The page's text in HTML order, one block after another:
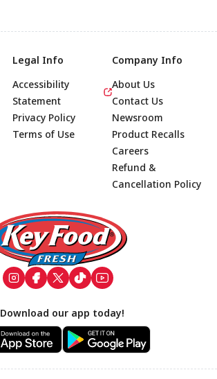
Footer
Legal Info
Accessibility
Statement
Privacy Policy
Terms of Use
Company Info
About Us
Contact Us
Newsroom
Product Recalls
Careers
Refund &
Cancellation Policy
Download our app today!